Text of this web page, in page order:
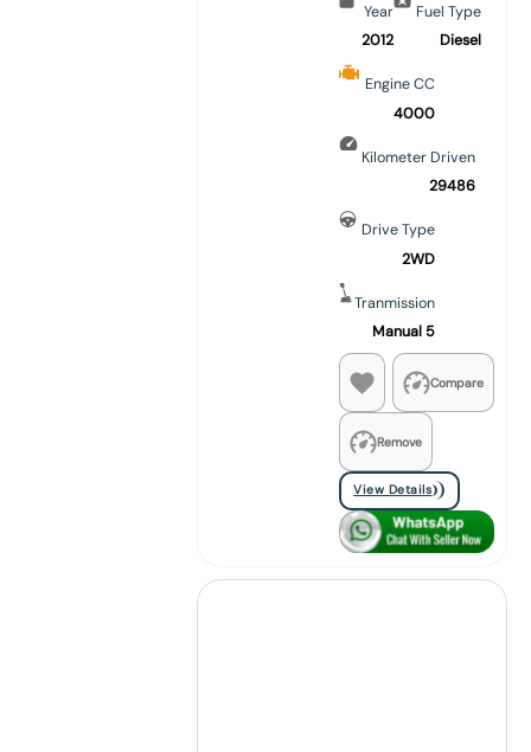
Year
2012
Fuel Type
Diesel
Engine CC
4000
Kilometer Driven
29486
Drive Type
2WD
Tranmission
Manual 5
Compare
Remove
View Details